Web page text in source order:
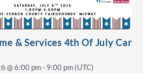
& Services 4th Of July Car
@6:00 pm- 9:00 pm (UTC)